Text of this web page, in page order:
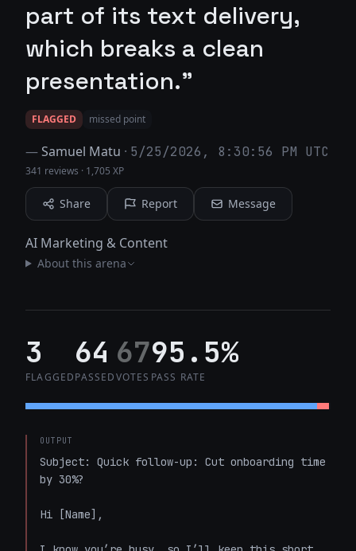
part of its text delivery,
which breaks a clean
presentation."
FLAGGED missed point
—Samuel Matu · 5/25/2026, 8:30:56 PM UTC
341 reviews · 1,705 XP
Share Report Message
AI Marketing & Content
About this arena
3
FLAGGED
64
PASSED
67
VOTES
95.5%
PASS RATE
OUTPUT
Subject: Quick follow-up: Cut onboarding time
by 30%?
Hi [Name],